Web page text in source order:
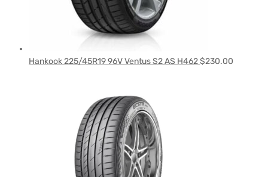
Hankook 225/45R19 96V Ventus S2 AS H462$230.00